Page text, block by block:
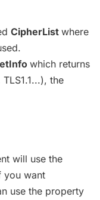
CipherList where
which returns
the
will use the
you want
use the property